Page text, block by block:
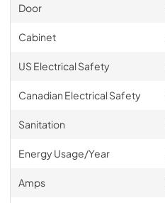
Door
Cabinet
US Electrical Safety
Canadian Electrical Safety
Sanitation
Energy Usage/Year
Amps